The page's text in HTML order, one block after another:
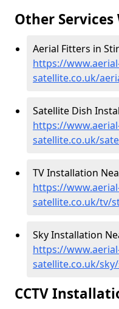
Other Services
Aerial Fitters in
https://
satellite.co.uk/
Satellite Dish
https://
satellite.co.uk/
TV Installation
https://
satellite.co.uk/tv/
Sky Installation
https://
satellite.co.uk/
CCTV